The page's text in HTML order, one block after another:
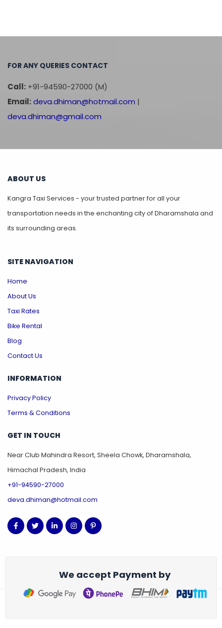
FOR ANY QUERIES CONTACT
Call: +91-94590-27000 (M)
Email:deva.dhiman@hotmail.com |
deva.dhiman@gmail.com
ABOUT US
Kangra Taxi Services - your trusted partner for all your
transportation needs in the enchanting city of Dharamshala and
its surrounding areas.
SITE NAVIGATION
Home
About Us
Taxi Rates
Bike Rental
Blog
Contact Us
INFORMATION
Privacy Policy
Terms & Conditions
GET IN TOUCH
Near Club Mahindra Resort, Sheela Chowk, Dharamshala,
Himachal Pradesh, India
+91-94590-27000
deva.dhiman@hotmail.com
We accept Payment by